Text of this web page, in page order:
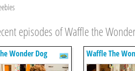
episodes of Waffle the
Wonder Dog Waffle The